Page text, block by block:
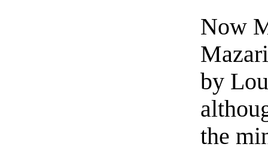
Now
by
the